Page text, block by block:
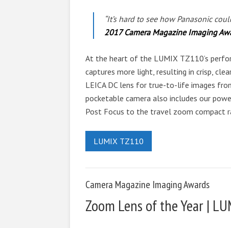
“It’s hard to see how Panasonic
2017 Camera Magazine Imaging
At the heart of the LUMIX TZ110’s
captures more light, resulting in crisp,
LEICA DC lens for true-to-life images
pocketable camera also includes our
Post Focus to the travel zoom compact
LUMIX TZ110
Camera Magazine Imaging Awards
Zoom Lens of the Year |